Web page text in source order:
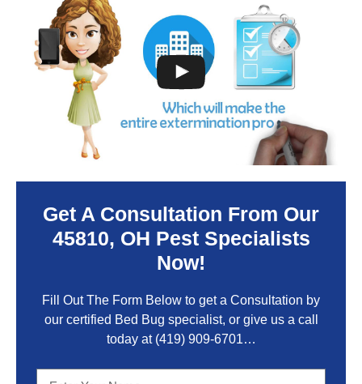
Get A Consultation From Our
45810, OH Pest Specialists
Now!
Fill Out The Form Below to get a Consultation by
our certified Bed Bug specialist, or give us a call
today at(419) 909-6701…